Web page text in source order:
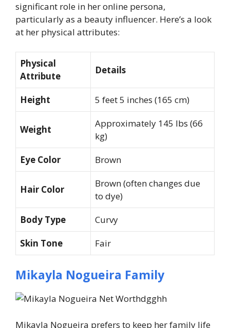
significant role in her online persona,
particularly as a beauty influencer. Here’s a look
at her physical attributes:
Physical
Attribute
Details
Height 5 feet 5 inches (165 cm)
Weight
Approximately 145 lbs (66
kg)
Eye Color
Brown
Hair Color
Brown (often changes due
to dye)
Body Type
Curvy
Skin Tone
Fair
Mikayla Nogueira Family
Mikayla Nogueira prefers to keep her family life